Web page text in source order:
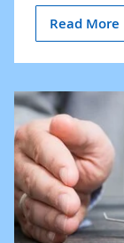
Read More